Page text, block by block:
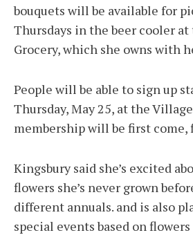
bouquets will be available for
Thursdays in the beer cooler
Grocery, which she owns with
People will be able to sign up
Thursday, May 25, at the
membership will be first come,
Kingsbury said she’s excited
flowers she’s never grown
different annuals. and is also
special events based on